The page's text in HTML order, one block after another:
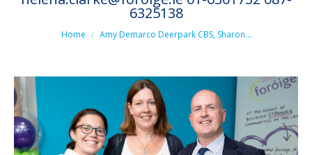
6325138
You are here:
Home Amy Demarco Deerpark CBS, Sharon…